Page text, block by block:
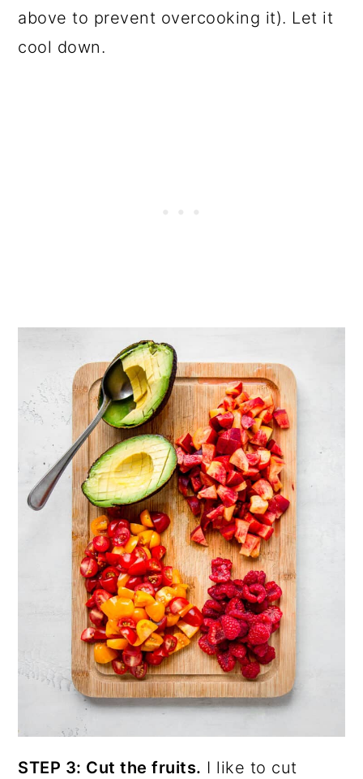
above to prevent overcooking it). Let it
cool down.
STEP 3: Cut the fruits. I like to cut